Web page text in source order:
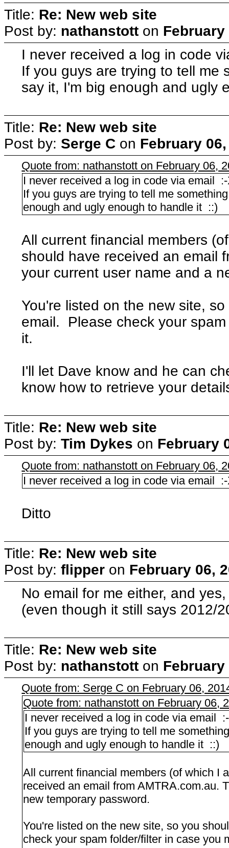
Title: Re: New web site
Post by: nathanstott on February
I never received a log in code
If you guys are trying to tell me
say it, I'm big enough and ugly
Title: Re: New web site
Post by: Serge C on February
Quote from: nathanstott on February 06,
I never received a log in code via email
If you guys are trying to tell me
enough and ugly enough to handle it ::)
All current financial members
should have received an email
your current user name and a
You're listed on the new site,
email. Please check your
it.
I'll let Dave know and he can
know how to retrieve your
Title: Re: New web site
Post by: Tim Dykes on February
Quote from: nathanstott on February 06,
I never received a log in code via email
Ditto
Title: Re: New web site
Post by: flipper on February 06,
No email for me either, and
(even though it still says 2012/
Title: Re: New web site
Post by: nathanstott on February
Quote from: Serge C on February 06,
Quote from: nathanstott on February 06,
I never received a log in code via email
If you guys are trying to tell me
enough and ugly enough to handle it ::)
All current financial members (of which I
received an email from AMTRA.com.au.
new temporary password.
You're listed on the new site, so you
check your spam folder/filter in case you